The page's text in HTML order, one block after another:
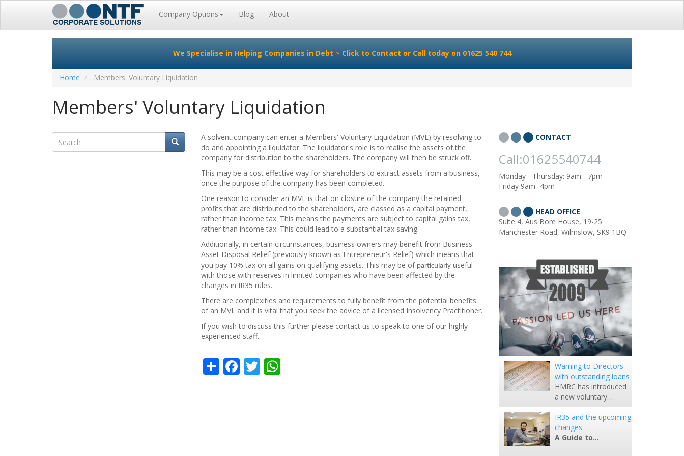
Main
navigation
Company Options Blog About
We Specialise in Helping Companies in Debt ~ Click to Contact or Call today on 01625 540 744
Home Members' Voluntary Liquidation
Members' Voluntary Liquidation
Search
Search Search
A solvent company can enter a Members' Voluntary Liquidation (MVL) by resolving to
do and appointing a liquidator. The liquidator's role is to realise the assets of the
company for distribution to the shareholders. The company will then be struck off.
This may be a cost effective way for shareholders to extract assets from a business,
once the purpose of the company has been completed.
One reason to consider an MVL is that on closure of the company the retained
profits that are distributed to the shareholders, are classed as a capital payment,
rather than income tax. This means the payments are subject to capital gains tax,
rather than income tax. This could lead to a substantial tax saving.
Additionally, in certain circumstances, business owners may benefit from Business
Asset Disposal Relief (previously known as Entrepreneur's Relief) which means that
you pay 10% tax on all gains on qualifying assets. This may be of particularlyuseful
with those with reserves in limited companies who have been affected by the
changes in IR35 rules.
There are complexities and requirements to fully benefit from the potential benefits
of an MVL and it is vital that you seek the advice of a licensed Insolvency Practitioner.
If you wish to discuss this further please contact us to speak to one of our highly
experienced staff.
ShareFacebook
Twitter
WhatsApp
CONTACT
Call:01625540744
Monday - Thursday: 9am - 7pm
Friday 9am -4pm
HEAD OFFICE
Suite 4, Aus Bore House, 19-25
Manchester Road, Wilmslow, SK9 1BQ
Warning to Directors
with outstanding loans
HMRC has introduced
a new voluntary…
IR35 and the upcoming
changes
A Guide to…